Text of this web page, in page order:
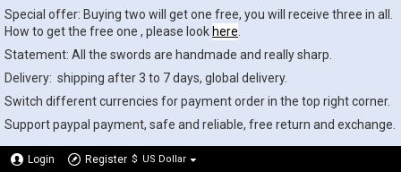
Special offer: Buying two will get one free, you will receive three in all.
How to get the free one , please look here
Statement: All the swords are handmade and really sharp.
Delivery: shipping after 3 to 7 days, global delivery.
Switch different currencies for payment order in the top right corner.
Support paypal payment, safe and reliable, free return and exchange.
Login Register $ US Dollar